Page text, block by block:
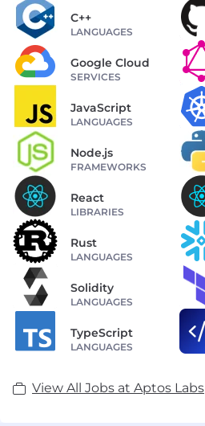
C++
LANGUAGES
Google Cloud
SERVICES
JavaScript
LANGUAGES
Node.js
FRAMEWORKS
React
LIBRARIES
Rust
LANGUAGES
Solidity
LANGUAGES
TypeScript
LANGUAGES
View All Jobs at Aptos Labs